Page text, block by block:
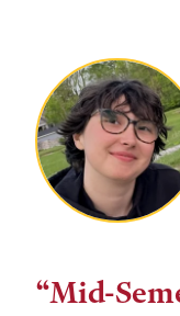
“Mid-